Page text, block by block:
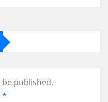
published.
*